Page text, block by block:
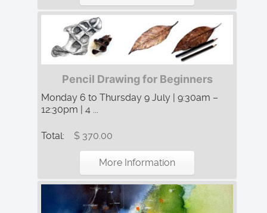
Pencil Drawing for Beginners
Monday 6 to Thursday 9 July | 9:30am –
12:30pm | 4 ...
Total: $ 370.00
More Information